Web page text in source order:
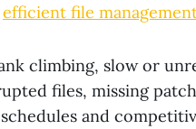
efficient file
climbing, slow or
files, missing
and